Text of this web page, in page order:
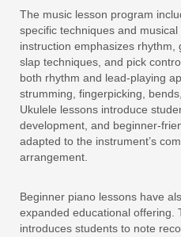
The music lesson program
specific techniques and
instruction emphasizes rhythm,
slap techniques, and pick
both rhythm and lead-playing
strumming, fingerpicking,
Ukulele lessons introduce
development, and beginner-
adapted to the instrument’s
arrangement.
Beginner piano lessons have
expanded educational offering.
introduces students to note